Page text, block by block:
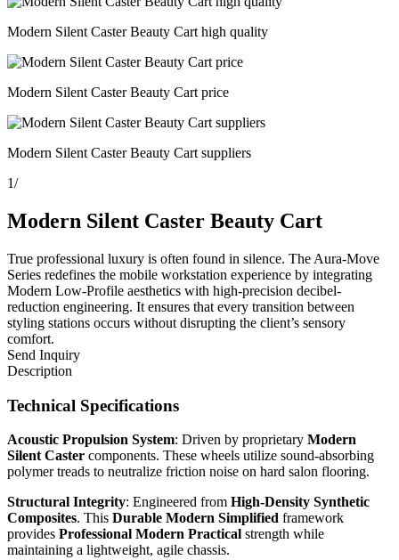
Modern Silent Caster Beauty Cart high quality
Modern Silent Caster Beauty Cart price
Modern Silent Caster Beauty Cart suppliers
1/
Modern Silent Caster Beauty Cart
True professional luxury is often found in silence. The Aura-Move
Series redefines the mobile workstation experience by integrating
Modern Low-Profile aesthetics with high-precision decibel-
reduction engineering. It ensures that every transition between
styling stations occurs without disrupting the client’s sensory
comfort.
Send Inquiry
Description
Technical Specifications
Acoustic Propulsion System: Driven by proprietary Modern
Silent Caster components. These wheels utilize sound-absorbing
polymer treads to neutralize friction noise on hard salon flooring.
Structural Integrity: Engineered from High-Density Synthetic
Composites. This Durable Modern Simplified framework
provides Professional Modern Practical strength while
maintaining a lightweight, agile chassis.